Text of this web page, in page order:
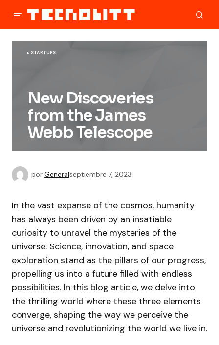
STARTUPS
New Discoveries
from the James
Webb Telescope
por Generalseptiembre 7, 2023
In the vast expanse of the cosmos, humanity
has always been driven by an insatiable
curiosity to unravel the mysteries of the
universe. Science, innovation, and space
exploration stand as the pillars of our progress,
propelling us into a future filled with endless
possibilities. In this blog article, we delve into
the thrilling world where these three elements
converge, shaping the way we perceive the
universe and revolutionizing the world we live in.